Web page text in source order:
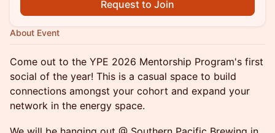
Request to Join
About Event
Come out to the YPE 2026 Mentorship Program's first
social of the year! This is a casual space to build
connections amongst your cohort and expand your
network in the energy space.